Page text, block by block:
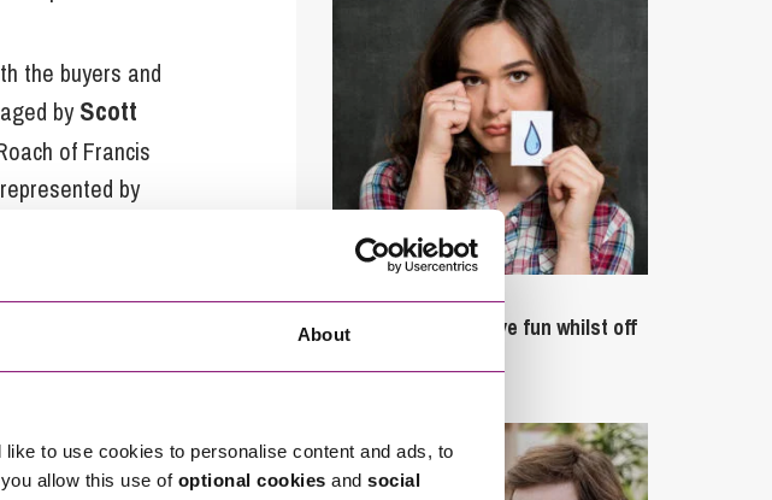
About
like to use cookies to personalise content and ads, to
allow this use of optional cookies and social
the buyers and
byScott
of Francis
by
as bankers for
can contact
September 27, 2023
Can employees have fun whilst off